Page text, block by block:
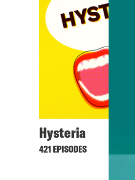
Hysteria
421 EPISODES